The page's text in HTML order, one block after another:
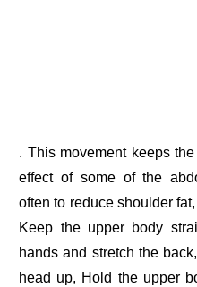
. This movement keeps
effect of some of the
often to reduce shoulder
Keep the upper body
hands and stretch the
head up, Hold the upper